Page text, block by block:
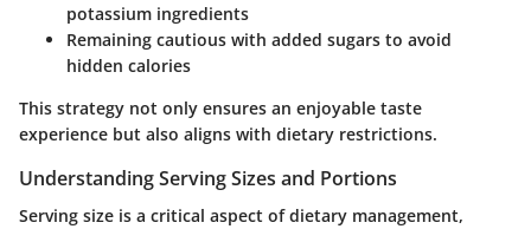
potassium ingredients
Remaining cautious with added sugars to avoid
hidden calories
This strategy not only ensures an enjoyable taste
experience but also aligns with dietary restrictions.
Understanding Serving Sizes and Portions
Serving size is a critical aspect of dietary management,